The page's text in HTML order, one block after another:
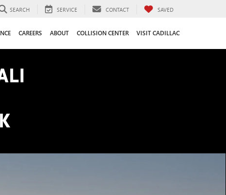
SEARCH SERVICE CONTACT SAVED
CAREERS ABOUT COLLISION CENTER VISIT CADILLAC